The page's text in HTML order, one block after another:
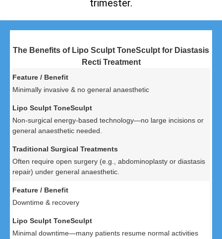
trimester.
The Benefits of Lipo Sculpt ToneSculpt for Diastasis
Recti Treatment
Minimally invasive & no general anaesthetic
Non-surgical energy-based technology—no large incisions or
general anaesthetic needed.
Often require open surgery (e.g., abdominoplasty or diastasis
repair) under general anaesthetic.
Downtime & recovery
Minimal downtime—many patients resume normal activities